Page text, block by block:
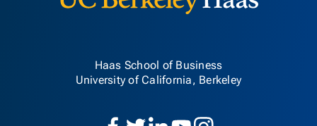
Haas School of Business
University of California, Berkeley